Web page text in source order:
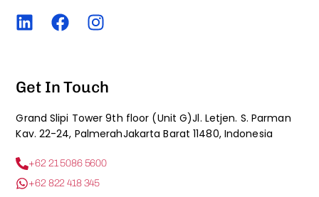
Get In Touch
Grand Slipi Tower 9th floor (Unit G)Jl. Letjen. S. Parman
Kav. 22-24, PalmerahJakarta Barat 11480, Indonesia
+62 21 5086 5600
+62 822 418 345